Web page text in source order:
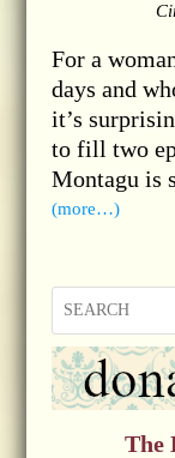
For a
days and
it’s
to fill two
Montagu is
(more…)
The